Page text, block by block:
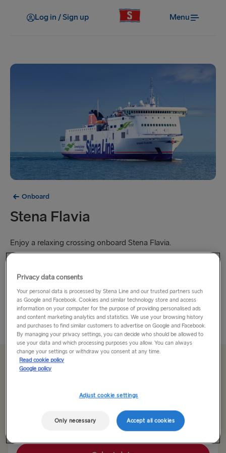
Log in / Sign up Menu
Onboard
Stena Flavia
Enjoy a relaxing crossing onboard Stena Flavia.
incredible dishes for you to enjoy and, what’s more, kids eat
for half-price! Sip a drink in the bar as you relax and
unwind...
Read More
From 135.00€
TO SWEDEN
Privacy data consents
Your personal data is processed by Stena Line and our trusted partners such
as Google and Facebook. Cookies and similar technology store and access
information on your computer for the purpose of providing personalised ads
and content marketing analytics and statistics. We use your browsing history
and purchases to find similar customers to advertise on Google and Facebook.
By managing your privacy settings, you can decide who should be allowed to
use your data and which processing purposes you allow. You can always
change your settings or withdraw you consent at any time.
Read cookie policy
Google policy
Adjust cookie settings
Only necessary Accept all cookies